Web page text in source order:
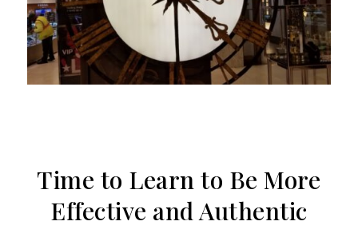
Time to Learn to Be More
Effective and Authentic